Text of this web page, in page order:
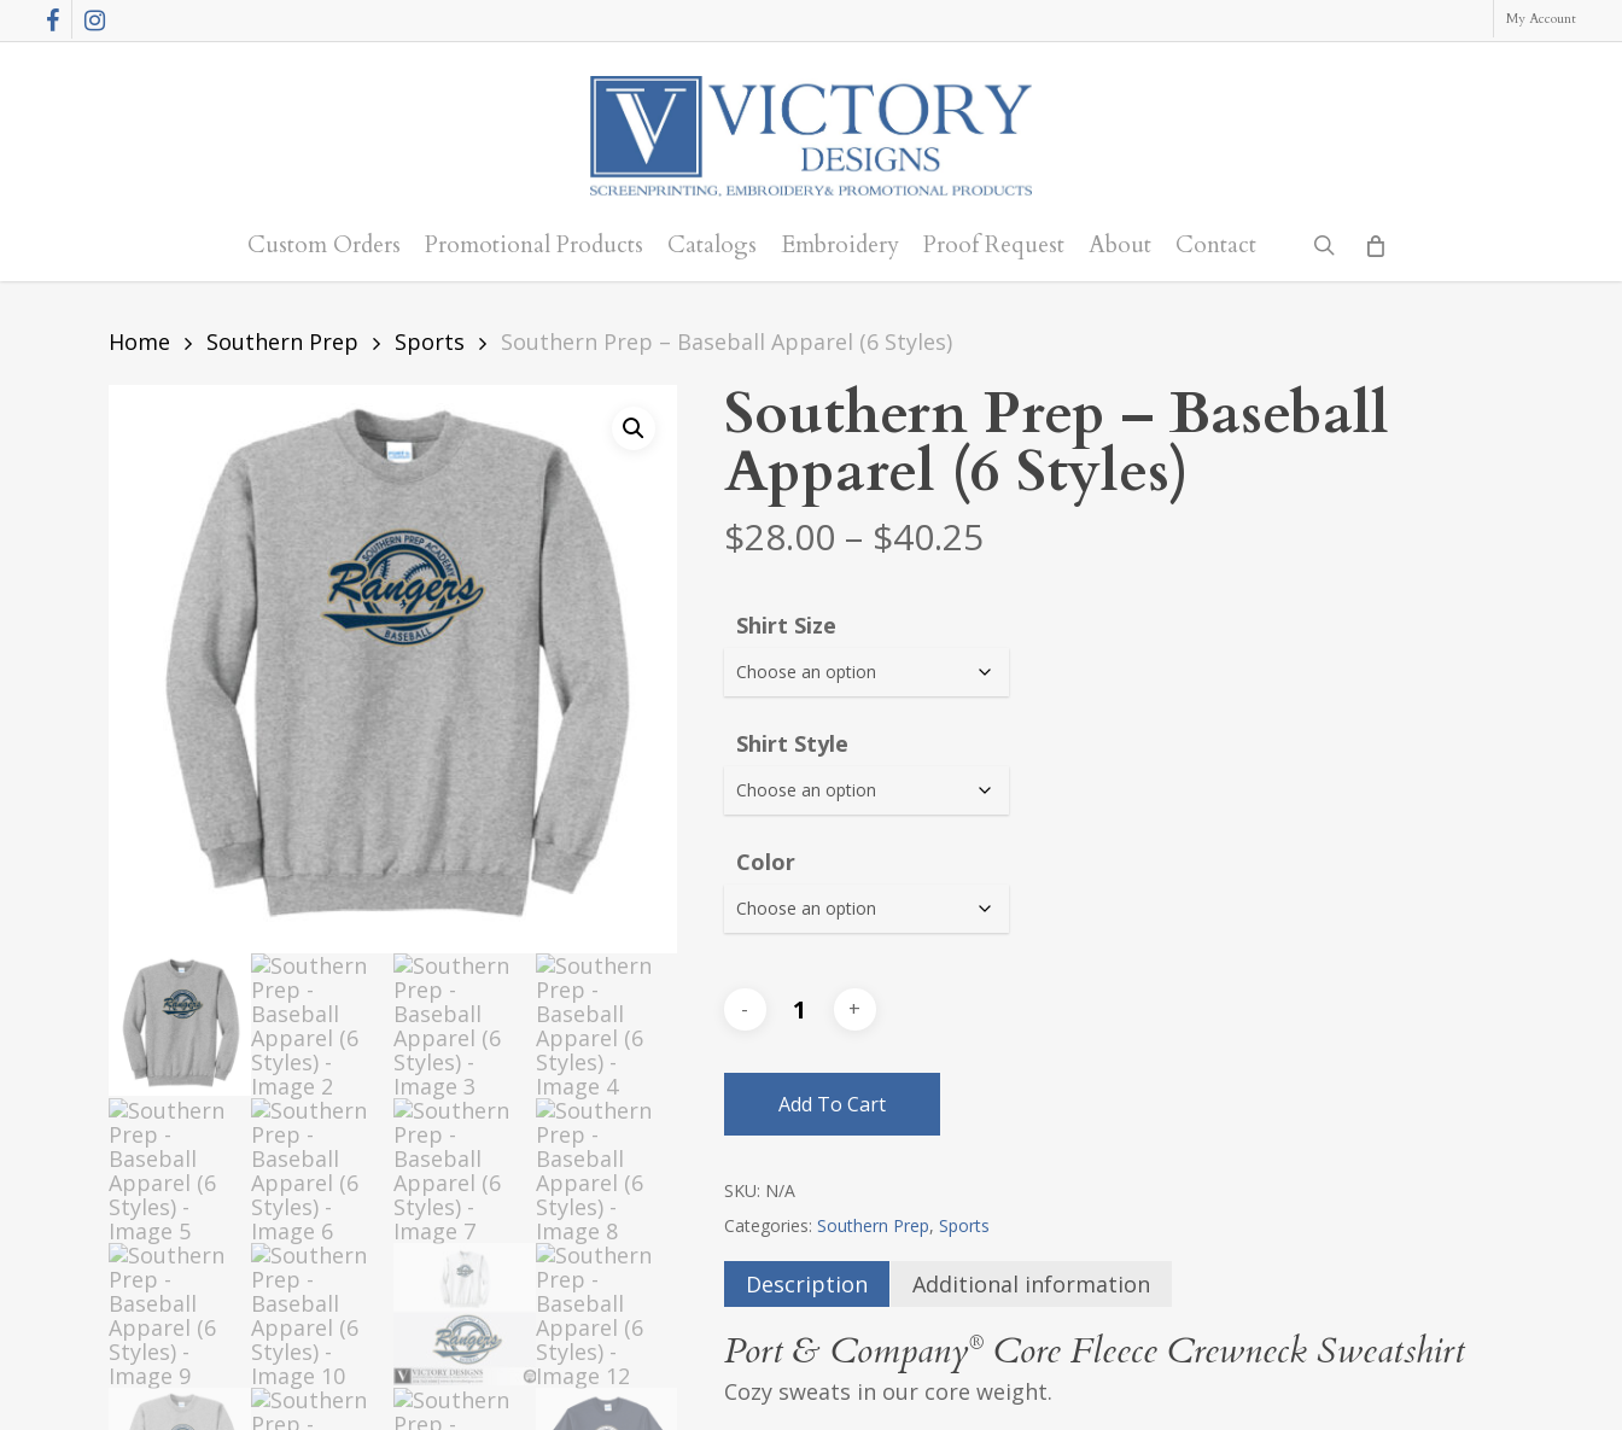
to
FacebookInstagram My Account
Custom Orders Promotional Products Catalogs Embroidery Proof Request About Contact search
Home Southern Prep Sports Southern Prep – Baseball Apparel (6 Styles)
Southern Prep – Baseball
Apparel (6 Styles)
$28.00 – $40.25Price
$40.25
Shirt Size
Shirt Style
Color
Add To Cart
SKU: N/A
Categories: Southern Prep, Sports
Description Additional information
Port & Company®Core Fleece Crewneck Sweatshirt
Cozy sweats in our core weight.